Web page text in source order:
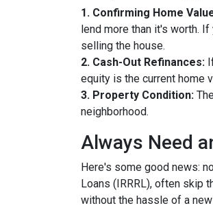
1. Confirming Home
lend more than it's worth.
selling the house.
2. Cash-Out Refinances:
equity is the current home
3. Property Condition:
neighborhood.
Always Need
Here's some good news:
Loans (IRRRL), often skip
without the hassle of a